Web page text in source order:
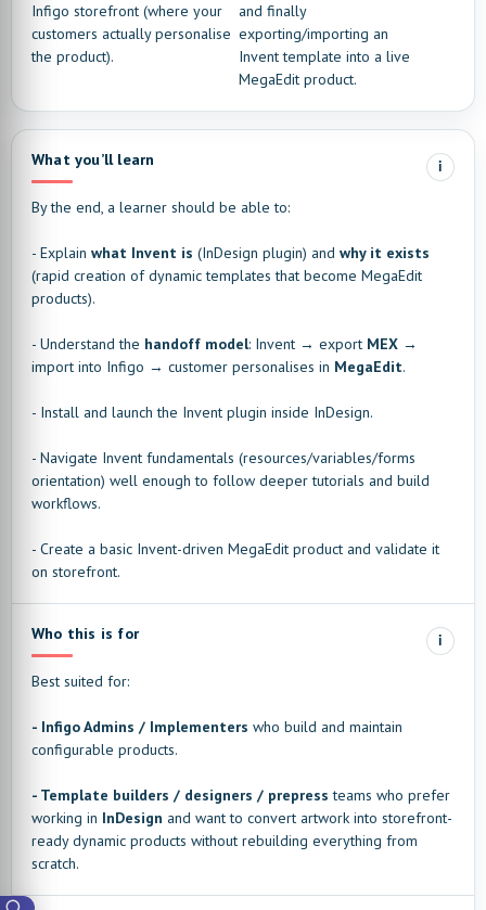
Infigo storefront (where your
customers actually personalise
the product).
and finally
exporting/importing an
Invent template into a live
MegaEdit product.
What you’ll learn i
By the end, a learner should be able to:
- Explain what Invent is (InDesign plugin) and why it exists
(rapid creation of dynamic templates that become MegaEdit
products).
- Understand the handoff model: Invent → export MEX →
import into Infigo → customer personalises in MegaEdit.
- Install and launch the Invent plugin inside InDesign.
- Navigate Invent fundamentals (resources/variables/forms
orientation) well enough to follow deeper tutorials and build
workflows.
- Create a basic Invent-driven MegaEdit product and validate it
on storefront.
Who this is for i
Best suited for:
- Infigo Admins / Implementers who build and maintain
configurable products.
- Template builders / designers / prepress teams who prefer
working in InDesign and want to convert artwork into storefront-
ready dynamic products without rebuilding everything from
scratch.